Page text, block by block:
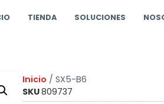
TIENDA SOLUCIONES
Inicio / SX5-B6
SKU809737